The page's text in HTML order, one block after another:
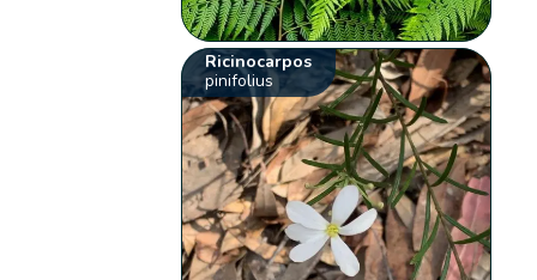
Ricinocarpos
pinifolius